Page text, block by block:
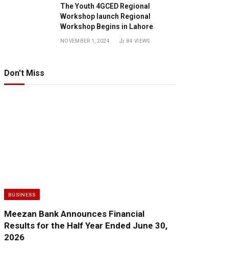
The Youth 4GCED Regional
Workshop launch Regional
Workshop Begins in Lahore
NOVEMBER 1, 2024 84VIEWS
Don't Miss
BUSINESS
Meezan Bank Announces Financial
Results for the Half Year Ended June 30,
2026